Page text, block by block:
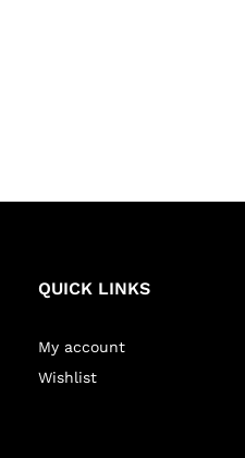
QUICK LINKS
My account
Wishlist